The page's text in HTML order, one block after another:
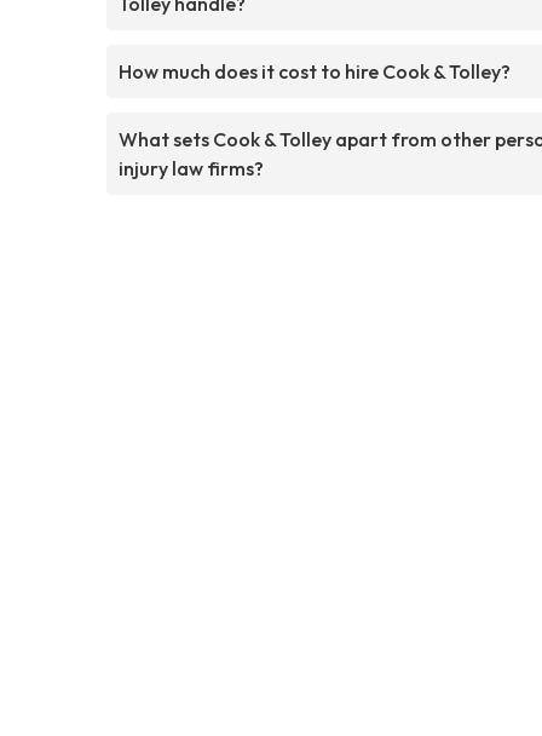
How much does it cost to hire Cook & Tolley?
What sets Cook & Tolley apart from other
injury law firms?